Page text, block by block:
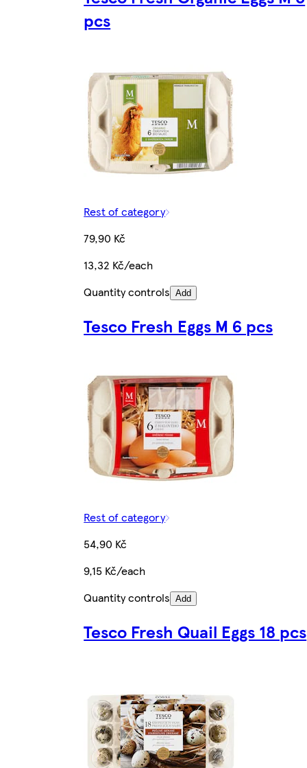
pcs
Rest of category
79,90 Kč
13,32 Kč/each
Quantity controls Add
Tesco Fresh Eggs M 6 pcs
Rest of category
54,90 Kč
9,15 Kč/each
Quantity controls Add
Tesco Fresh Quail Eggs 18 pcs